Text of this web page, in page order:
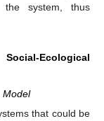
the system, thus
Ecological
Model
that could be